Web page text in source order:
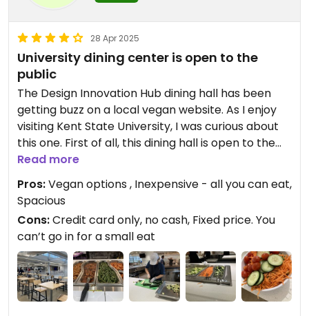
28 Apr 2025
University dining center is open to the
public
The Design Innovation Hub dining hall has been
getting buzz on a local vegan website. As I enjoy
visiting Kent State University, I was curious about
this one. First of all, this dining hall is open to the
public; you don’t have to be a student, Faculty, or
Second, everything is carefully labeled. And not
just concerning vegan, but also regarding what
foods are nut free or gluten-free, for example.
Finally, we were wowed by the experience. There
were so many vegan choices. The staff, on hand
at every station, were able to answer questions
about food ingredients.
Read more
Pros:Vegan options , Inexpensive - all you can eat,
Spacious
Cons:Credit card only, no cash, Fixed price. You
can’t go in for a small eat